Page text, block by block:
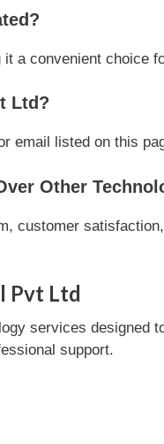
a convenient choice
Ltd?
email listed on this
Other
customer
Pvt Ltd
services
support.